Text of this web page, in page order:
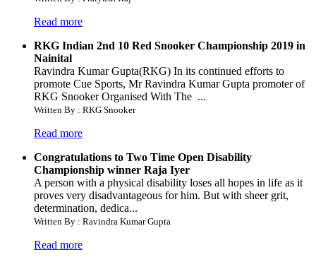
Read more
RKG Indian 2nd 10 Red Snooker Championship 2019 in
Nainital
Ravindra Kumar Gupta(RKG) In its continued efforts to
promote Cue Sports, Mr Ravindra Kumar Gupta promoter of
RKG Snooker Organised With The ...
Written By : RKG Snooker
Read more
Congratulations to Two Time Open Disability
Championship winner Raja Iyer
A person with a physical disability loses all hopes in life as it
proves very disadvantageous for him. But with sheer grit,
determination, dedica...
Written By : Ravindra Kumar Gupta
Read more